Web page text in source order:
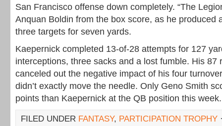
San Francisco offense down completely. “The
Anquan Boldin from the box score, as he produced
three targets for seven yards.
Kaepernick completed 13-of-28 attempts for 127
interceptions, three sacks and a lost fumble. His 87
canceled out the negative impact of his four
didn’t exactly move the needle. Only Geno Smith
points than Kaepernick at the QB position this week.
FILED UNDER FANTASY, PARTICIPATION TROPHY